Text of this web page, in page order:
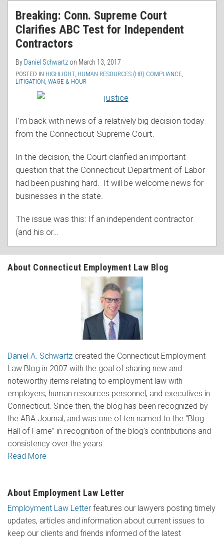
Breaking: Conn. Supreme Court
Clarifies ABC Test for Independent
Contractors
By Daniel Schwartz on March 13, 2017
POSTED IN HIGHLIGHT, HUMAN RESOURCES (HR) COMPLIANCE
LITIGATION WAGE & HOUR
I’m back with news of a relatively big decision today
from the Connecticut Supreme Court.
In the decision, the Court clarified an important
question that the Connecticut Department of Labor
had been pushing hard. It will be welcome news for
businesses in the state.
The issue was this: If an independent contractor
(and his or…
About Connecticut Employment Law Blog
Daniel A. Schwartz created the Connecticut Employment
Law Blog in 2007 with the goal of sharing new and
noteworthy items relating to employment law with
employers, human resources personnel, and executives in
Connecticut. Since then, the blog has been recognized by
the ABA Journal, and was one of ten named to the “Blog
Hall of Fame” in recognition of the blog’s contributions and
consistency over the years.
Read More
About Employment Law Letter
Employment Law Letter features our lawyers posting timely
updates, articles and information about current issues to
keep our clients and friends informed of the latest
RSS